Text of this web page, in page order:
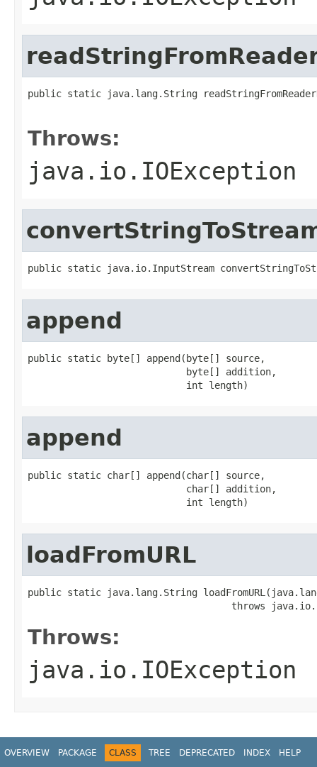
public static java.lang.String
Throws:
java.io.IOException
public static java.io.InputStream
append
public static byte[] append(byte[] source,
                            byte[] addition,
                            int length)
append
public static char[] append(char[] source,
                            char[] addition,
                            int length)
loadFromURL
public static java.lang.String
throws
Throws:
java.io.IOException
OVERVIEW PACKAGE CLASS TREE DEPRECATED INDEX HELP